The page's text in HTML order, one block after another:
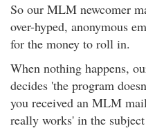
So our MLM newcomer
over-hyped, anonymous
for the money to roll in.
When nothing happens,
decides 'the program
you received an MLM
really works' in the